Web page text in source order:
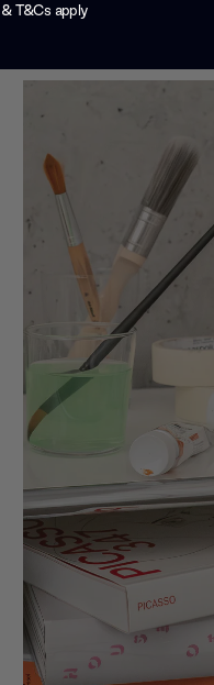
T&Cs apply